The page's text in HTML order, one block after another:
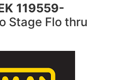
119559-
Stage Flo thru